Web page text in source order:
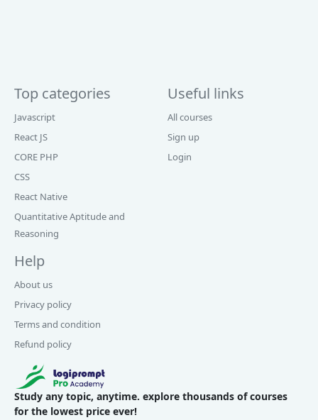
Top categories
Javascript
React JS
CORE PHP
CSS
React Native
Quantitative Aptitude and
Reasoning
Useful links
All courses
Sign up
Login
Help
About us
Privacy policy
Terms and condition
Refund policy
Study any topic, anytime. explore thousands of courses
for the lowest price ever!